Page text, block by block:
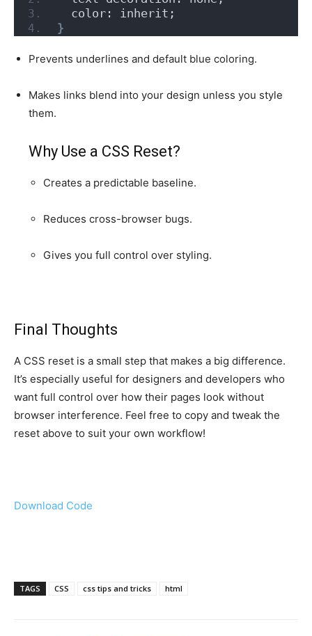
  color: inherit;
}
Prevents underlines and default blue coloring.
Makes links blend into your design unless you style
them.
Why Use a CSS Reset?
Creates a predictable baseline.
Reduces cross-browser bugs.
Gives you full control over styling.
Final Thoughts
A CSS reset is a small step that makes a big difference.
It’s especially useful for designers and developers who
want full control over how their pages look without
browser interference. Feel free to copy and tweak the
reset above to suit your own workflow!
Download Code
TAGS CSS css tips and tricks html